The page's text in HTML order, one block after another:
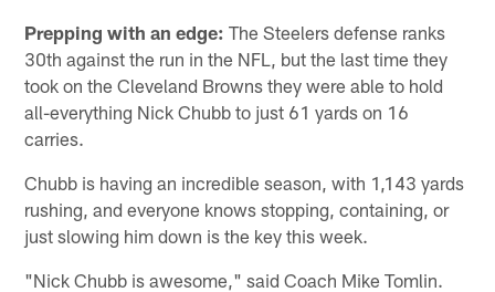
Prepping with an edge: The Steelers defense ranks
30th against the run in the NFL, but the last time they
took on the Cleveland Browns they were able to hold
all-everything Nick Chubb to just 61 yards on 16
carries.
Chubb is having an incredible season, with 1,143 yards
rushing, and everyone knows stopping, containing, or
just slowing him down is the key this week.
"Nick Chubb is awesome," said Coach Mike Tomlin.